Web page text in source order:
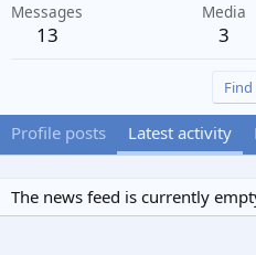
Messages
13
Media
3
Find
Profile posts Latest activity
The news feed is currently